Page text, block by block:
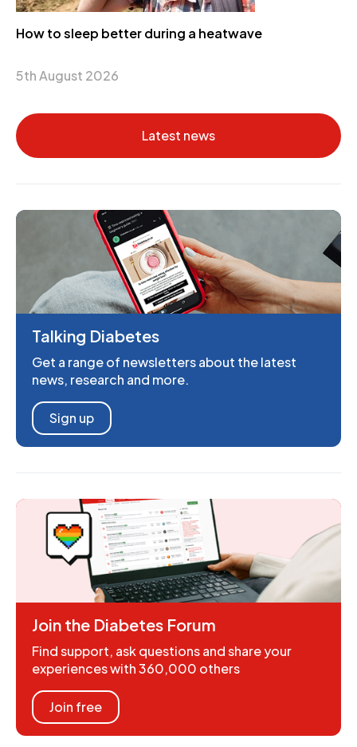
How to sleep better during a heatwave
5th August 2026
Latest news
Talking Diabetes
Get a range of newsletters about the latest
news, research and more.
Sign up
Join the Diabetes Forum
Find support, ask questions and share your
experiences with 360,000 others
Join free